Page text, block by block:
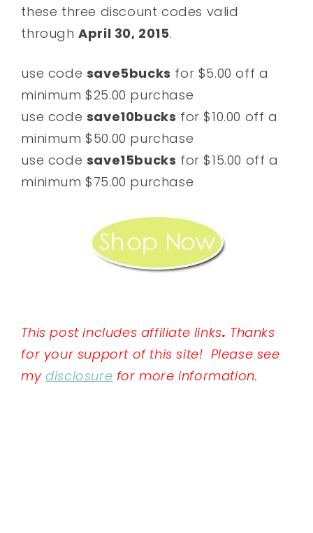
these three discount codes valid
throughApril 30, 2015.
use code save5bucks for $5.00 off a
minimum $25.00 purchase
use code save10bucks for $10.00 off a
minimum $50.00 purchase
use code save15bucks for $15.00 off a
minimum $75.00 purchase
This post includes affiliate links. Thanks
for your support of this site! Please see
my disclosure for more information.